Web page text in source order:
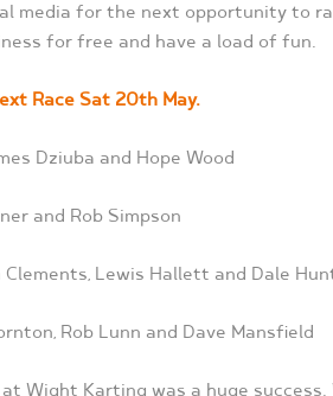
media for the next opportunity to
for free and have a load of fun.
Race Sat 20th May.
Dziuba and Hope Wood
and Rob Simpson
Clements, Lewis Hallett and Dale
Rob Lunn and Dave Mansfield
Wight Karting was a huge